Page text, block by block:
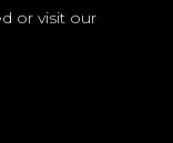
or visit our